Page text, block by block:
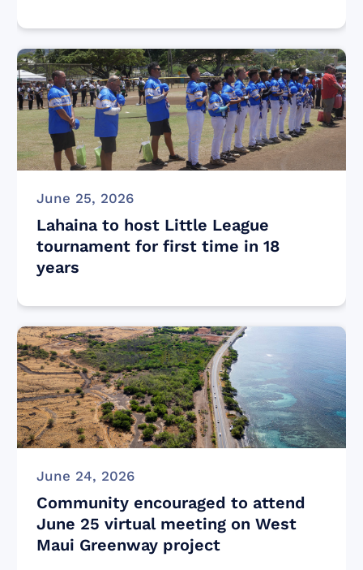
June 25, 2026
Lahaina to host Little League
tournament for first time in 18
years
June 24, 2026
Community encouraged to attend
June 25 virtual meeting on West
Maui Greenway project